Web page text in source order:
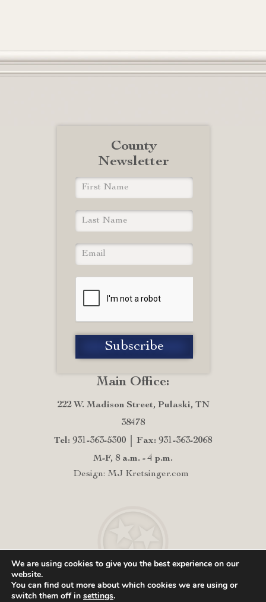
Main Office:
222 W. Madison Street, Pulaski, TN
38478
Tel: 931-363-5300
Fax: 931-363-2068
M-F, 8 a.m. - 4 p.m.
Design: MJ Kretsinger.com
County
Newsletter
We are using cookies to give you the best experience on our
website.
You can find out more about which cookies we are using or
switch them off in settings.